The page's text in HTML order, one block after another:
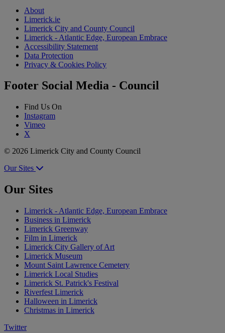
About
Limerick.ie
Limerick City and County Council
Limerick - Atlantic Edge, European Embrace
Accessibility Statement
Data Protection
Privacy & Cookies Policy
Footer Social Media - Council
Find Us On
Instagram
Vimeo
X
© 2026 Limerick City and County Council
Our Sites
Our Sites
Limerick - Atlantic Edge, European Embrace
Business in Limerick
Limerick Greenway
Film in Limerick
Limerick City Gallery of Art
Limerick Museum
Mount Saint Lawrence Cemetery
Limerick Local Studies
Limerick St. Patrick's Festival
Riverfest Limerick
Halloween in Limerick
Christmas in Limerick
Twitter